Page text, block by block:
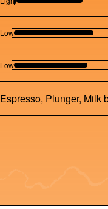
Low
Low
Espresso, Plunger, Milk